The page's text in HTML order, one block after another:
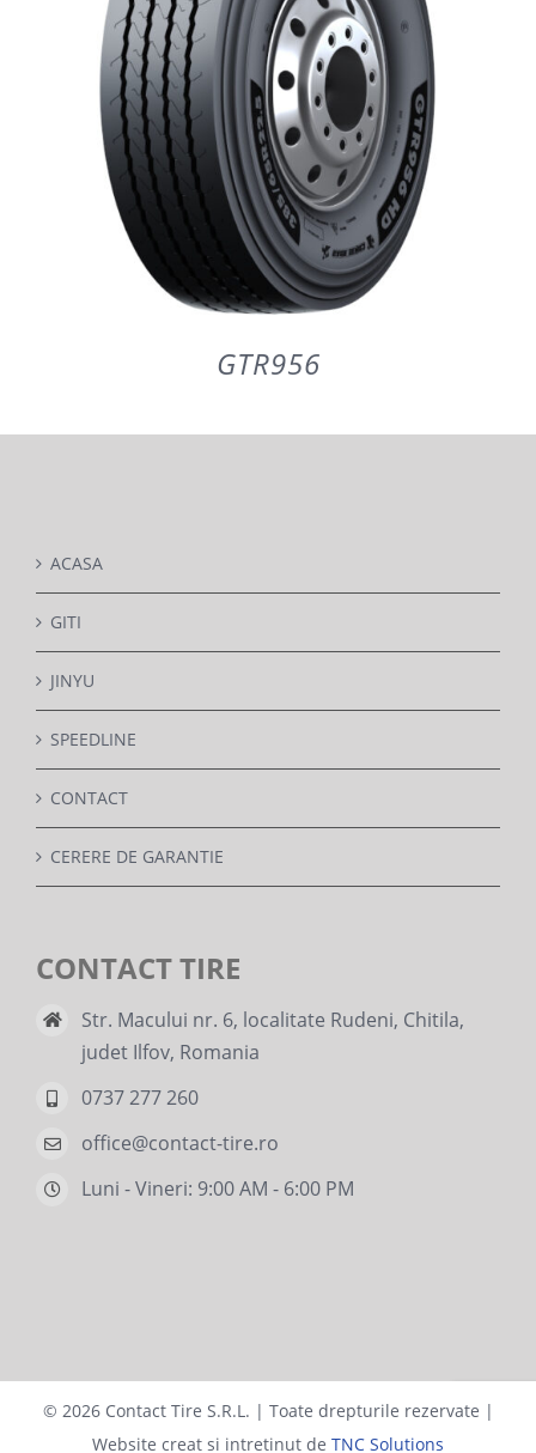
GTR956
ACASA
GITI
JINYU
SPEEDLINE
CONTACT
CERERE DE GARANTIE
CONTACT TIRE
Str. Macului nr. 6, localitate Rudeni, Chitila,
judet Ilfov, Romania
0737 277 260
office@contact-tire.ro
Luni - Vineri: 9:00 AM - 6:00 PM
© 2026 Contact Tire S.R.L. | Toate drepturile rezervate |
Website creat si intretinut de TNC Solutions